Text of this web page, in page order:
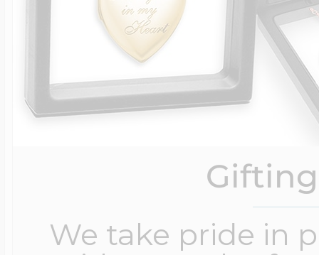
We take pride in